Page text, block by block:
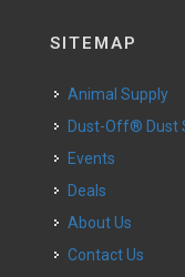
SITEMAP
Animal Supply
Dust-Off® Dust
Events
Deals
About Us
Contact Us